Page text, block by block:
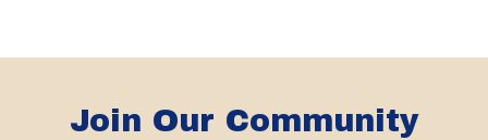
Join Our Community